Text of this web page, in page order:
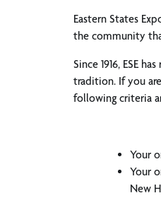
Eastern States
the community
Since 1916, ESE
tradition. If you
following criteria
Your
Your
New